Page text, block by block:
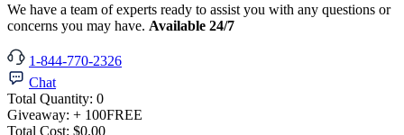
We have a team of experts ready to assist you with any questions or
concerns you may have. Available 24/7
1-844-770-2326
Chat
Total Quantity: 0
Giveaway: + 100FREE
Total Cost: $0.00